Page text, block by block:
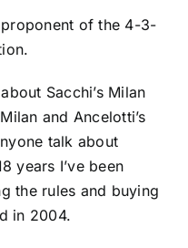
of the 4-3-
Sacchi’s Milan
and Ancelotti’s
talk about
years I’ve been
the rules and buying
in 2004.